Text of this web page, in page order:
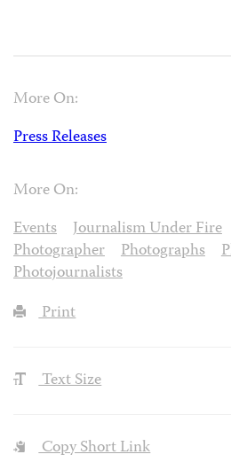
More On:
Press Releases
More On:
Events
Journalism Under Fire
Photographer
Photographs
Photojournalists
Print
Text Size
Copy Short Link